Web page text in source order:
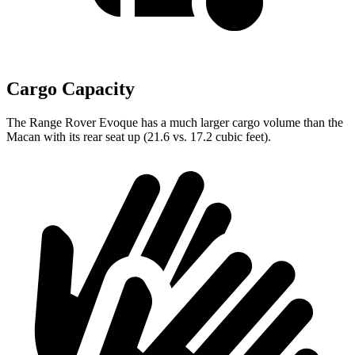
Cargo Capacity
The Range Rover Evoque has a much larger cargo volume than the
Macan with its rear seat up (21.6 vs. 17.2 cubic feet).